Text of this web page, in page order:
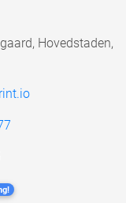
Hovedstaden,